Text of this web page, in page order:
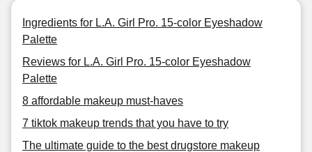
Ingredients for L.A. Girl Pro. 15-color Eyeshadow
Palette
Reviews for L.A. Girl Pro. 15-color Eyeshadow
Palette
8 affordable makeup must-haves
7 tiktok makeup trends that you have to try
The ultimate guide to the best drugstore makeup